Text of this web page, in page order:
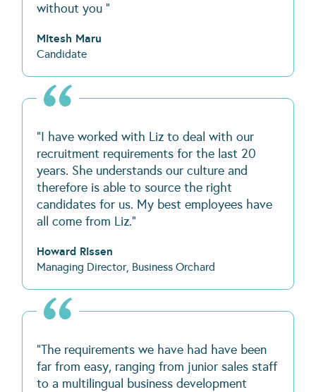
without you "
Mitesh Maru
Candidate
“I have worked with Liz to deal with our
recruitment requirements for the last 20
years. She understands our culture and
therefore is able to source the right
candidates for us. My best employees have
all come from Liz.”
Howard Rissen
Managing Director, Business Orchard
"The requirements we have had have been
far from easy, ranging from junior sales staff
to a multilingual business development